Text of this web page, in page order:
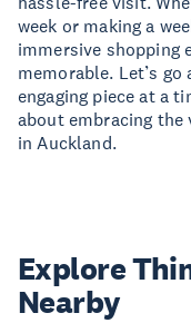
week or making a
immersive shopping
memorable. Let’s
engaging piece at a
about embracing the
in Auckland.
Explore
Nearby